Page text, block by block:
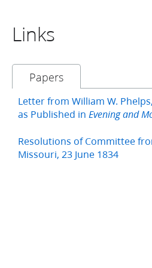
Links
Papers
Letter from William W.
as Published in Evening and
Resolutions of Committee
Missouri, 23 June 1834